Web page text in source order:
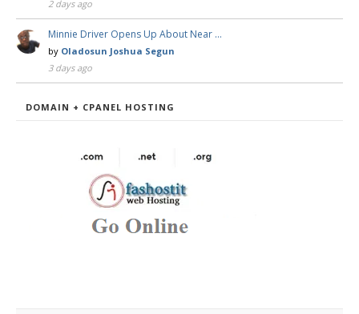
2 days ago
Minnie Driver Opens Up About Near …
by Oladosun Joshua Segun
3 days ago
DOMAIN + CPANEL HOSTING